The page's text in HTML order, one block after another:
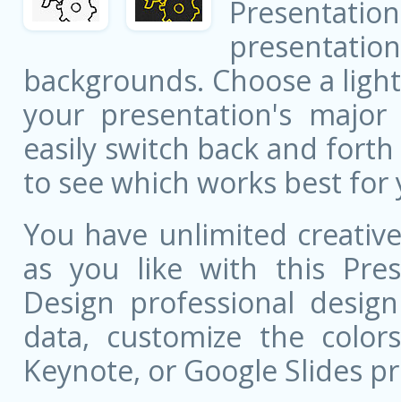
backgrounds. Choose a
your presentation's
easily switch back and
to see which works best for
You have unlimited
as you like with this
Design professional
data, customize the
Keynote, or Google Slides